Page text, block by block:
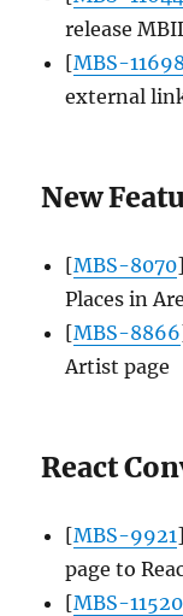
release
[MBS-11698
external
New
[MBS-8070
Places in
[MBS-8866
Artist page
React
[MBS-9921
page to
[MBS-11520